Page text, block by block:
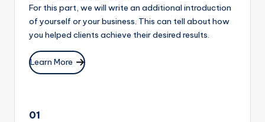
For this part, we will write an additional introduction
of yourself or your business. This can tell about how
you helped clients achieve their desired results.
Learn More
01